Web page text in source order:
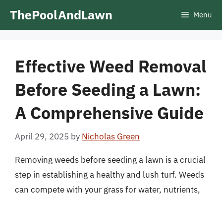
ThePoolAndLawn Menu
Effective Weed Removal
Before Seeding a Lawn:
A Comprehensive Guide
April 29, 2025 by Nicholas Green
Removing weeds before seeding a lawn is a crucial
step in establishing a healthy and lush turf. Weeds
can compete with your grass for water, nutrients,